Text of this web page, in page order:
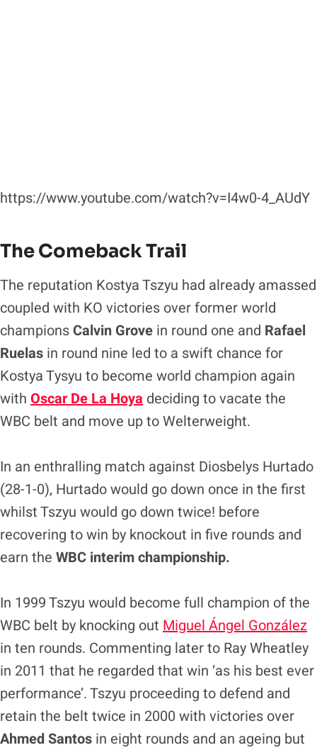
https://www.youtube.com/watch?v=I4w0-4_AUdY
The Comeback Trail
The reputation Kostya Tszyu had already amassed
coupled with KO victories over former world
championsCalvin Grove in round one and Rafael
Ruelas in round nine led to a swift chance for
Kostya Tysyu to become world champion again
with Oscar De La Hoya deciding to vacate the
WBC belt and move up to Welterweight.
In an enthralling match against Diosbelys Hurtado
(28-1-0), Hurtado would go down once in the first
whilst Tszyu would go down twice! before
recovering to win by knockout in five rounds and
earn the WBC interim championship.
In 1999 Tszyu would become full champion of the
WBC belt by knocking out Miguel Ángel González
in ten rounds. Commenting later to Ray Wheatley
in 2011 that he regarded that win ‘as his best ever
performance’. Tszyu proceeding to defend and
retain the belt twice in 2000 with victories over
Ahmed Santos in eight rounds and an ageing but